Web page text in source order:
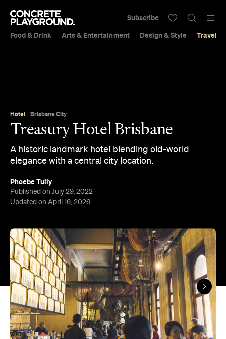
Food & Drink Arts & Entertainment Design & Style Travel &
Subscribe
Hotel Brisbane City
Treasury Hotel Brisbane
A historic landmark hotel blending old-world
elegance with a central city location.
Phoebe Tully
Published on July 29, 2022
Updated on April 16, 2026